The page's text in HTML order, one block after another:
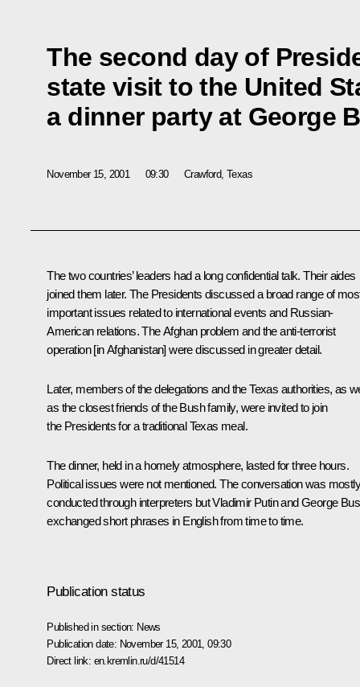
The second day of
state visit to the United
a dinner party at George
November 15, 2001 09:30 Crawford, Texas
The two countries’ leaders had a long confidential talk. Their aides
joined them later. The Presidents discussed a broad range of
important issues related to international events and Russian-
American relations. The Afghan problem and the anti-terrorist
operation [in Afghanistan] were discussed in greater detail.
Later, members of the delegations and the Texas authorities, as
as the closest friends of the Bush family, were invited to join
the Presidents for a traditional Texas meal.
The dinner, held in a homely atmosphere, lasted for three hours.
Political issues were not mentioned. The conversation was mostly
conducted through interpreters but Vladimir Putin and George
exchanged short phrases in English from time to time.
Publication status
Published in section: News
Publication date: November 15, 2001, 09:30
Direct link: en.kremlin.ru/d/41514